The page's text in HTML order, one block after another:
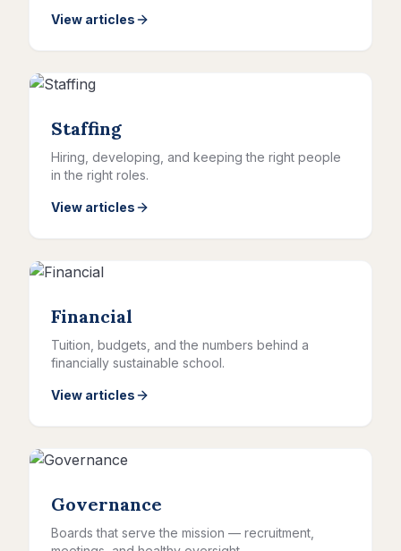
View articles
Staffing
Hiring, developing, and keeping the right people
in the right roles.
View articles
Financial
Tuition, budgets, and the numbers behind a
financially sustainable school.
View articles
Governance
Boards that serve the mission — recruitment,